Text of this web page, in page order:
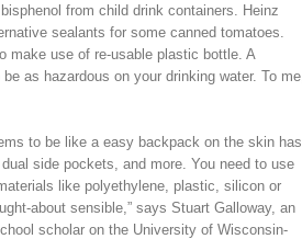
from child drink containers. Heinz
sealants for some canned tomatoes.
make use of re-usable plastic bottle. A
as hazardous on your drinking water. To me,
to be like a easy backpack on the skin has
side pockets, and more. You need to use
like polyethylene, plastic, silicon or
about sensible,” says Stuart Galloway, an
scholar on the University of Wisconsin-